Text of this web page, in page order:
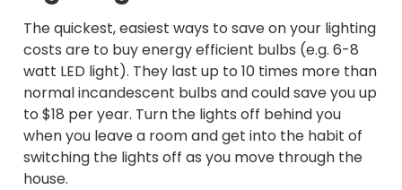
The quickest, easiest ways to save on your lighting
costs are to buy energy efficient bulbs (e.g. 6-8
watt LED light). They last up to 10 times more than
normal incandescent bulbs and could save you up
to $18 per year. Turn the lights off behind you
when you leave a room and get into the habit of
switching the lights off as you move through the
house.